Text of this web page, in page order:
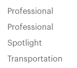
Professional
Professional
Spotlight
Transportation